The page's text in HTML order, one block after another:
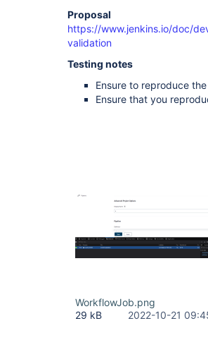
Proposal
https://www.jenkins.io/doc/
validation
Testing notes
Ensure to reproduce
Ensure that you
WorkflowJob.png
29 kB
2022-10-21